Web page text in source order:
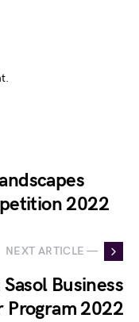
2022
NEXT ARTICLE —
Business
Program 2022